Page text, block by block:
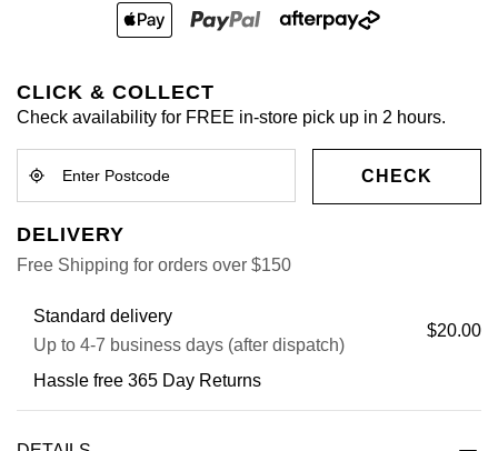
CLICK & COLLECT
Check availability for FREE in-store pick up in 2 hours.
CHECK
DELIVERY
Free Shipping for orders over $150
Standard delivery
Up to 4-7 business days (after dispatch)
$20.00
Hassle free 365 Day Returns